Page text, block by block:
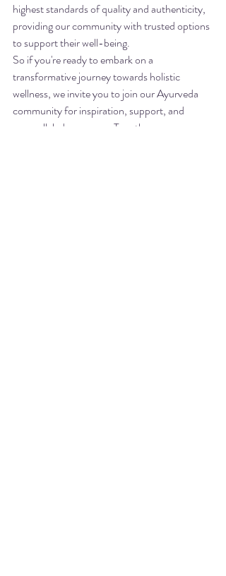
highest standards of quality and authenticity,
providing our community with trusted options
to support their well-being.
So if you're ready to embark on a
transformative journey towards holistic
wellness, we invite you to join our Ayurveda
community for inspiration, support, and
unparalleled resources. Together, we can